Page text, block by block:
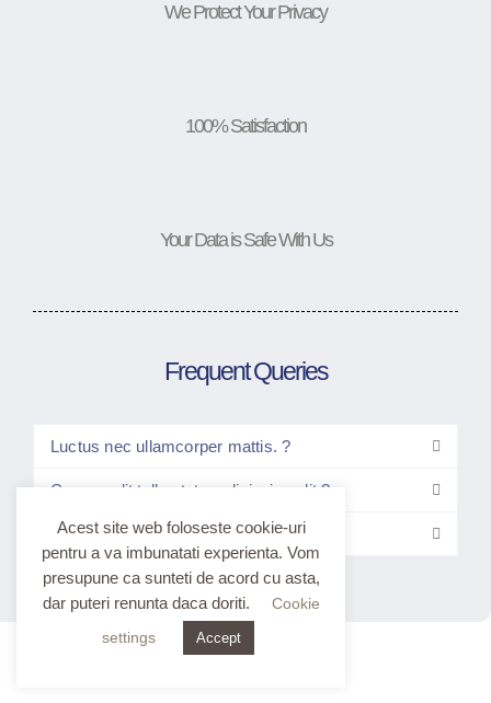
We Protect Your Privacy
100% Satisfaction
Your Data is Safe With Us
Frequent Queries
Luctus nec ullamcorper mattis. ?
Consec elit tellus tetur adipiscing elit ?
Elitt tellus luctus nec ullam?
Acest site web foloseste cookie-uri
pentru a va imbunatati experienta. Vom
presupune ca sunteti de acord cu asta,
dar puteri renunta daca doriti.
Cookie
settings
Accept